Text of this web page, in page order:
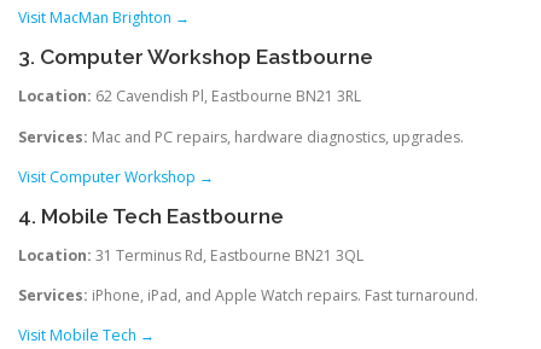
Visit MacMan Brighton →
3. Computer Workshop Eastbourne
Location: 62 Cavendish Pl, Eastbourne BN21 3RL
Services: Mac and PC repairs, hardware diagnostics, upgrades.
Visit Computer Workshop →
4. Mobile Tech Eastbourne
Location: 31 Terminus Rd, Eastbourne BN21 3QL
Services: iPhone, iPad, and Apple Watch repairs. Fast turnaround.
Visit Mobile Tech →